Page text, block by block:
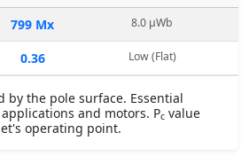
799 Mx 8.0 µWb
0.36 Low (Flat)
by the pole surface. Essential
and motors. Pc value
operating point.